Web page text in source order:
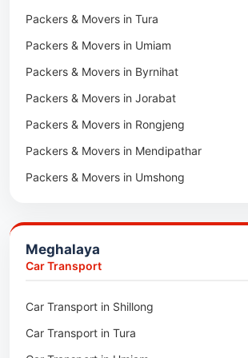
Packers & Movers in Hnahthial
Packers & Movers in Darlawn
Packers & Movers in Bairabi
Packers & Movers in Vairengte
Packers & Movers in Pachhunga
Packers & Movers in Tura
Packers & Movers in Umiam
Packers & Movers in Byrnihat
Packers & Movers in Jorabat
Packers & Movers in Rongjeng
Packers & Movers in Mendipathar
Packers & Movers in Umshong
Packers & Movers in Bhoirymbong
Packers & Movers in Nongpoh
Packers & Movers in Mawphlang
Packers & Movers in Mawkohmon
Meghalaya
Car Transport
Car Transport in Shillong
Car Transport in Tura